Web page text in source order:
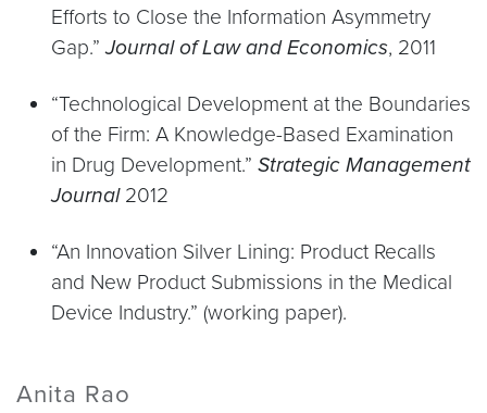
Efforts to Close the Information Asymmetry
Gap.”Journal of Law and Economics, 2011
“Technological Development at the Boundaries
of the Firm: A Knowledge-Based Examination
in Drug Development.” Strategic Management
Journal2012
“An Innovation Silver Lining: Product Recalls
and New Product Submissions in the Medical
Device Industry.” (working paper).
Anita Rao